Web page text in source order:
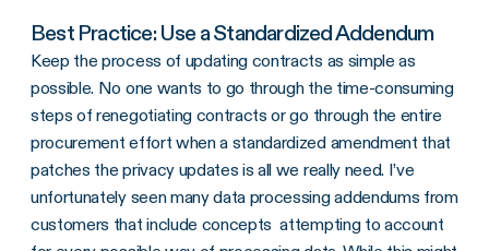
Best Practice: Use a Standardized Addendum
Keep the process of updating contracts as simple as
possible. No one wants to go through the time-consuming
steps of renegotiating contracts or go through the entire
procurement effort when a standardized amendment that
patches the privacy updates is all we really need. I’ve
unfortunately seen many data processing addendums from
customers that include concepts attempting to account